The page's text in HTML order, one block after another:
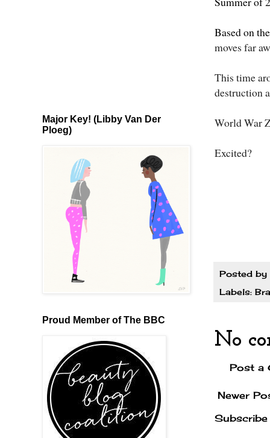
Based on
moves far
This time
destruction
World War
Excited?
Posted by
Labels:
No
Post a
Newer
Major Key! (Libby Van Der
Ploeg)
Proud Member of The BBC